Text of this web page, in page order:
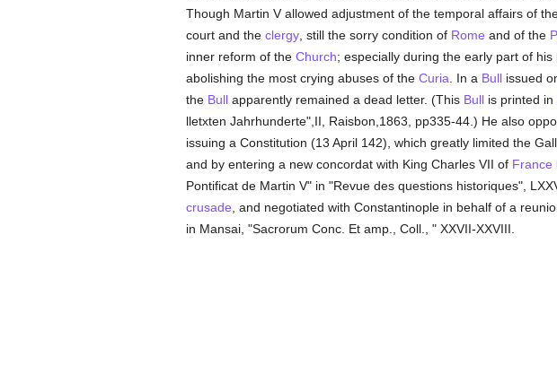
Though Martin V allowed adjustment of the temporal affairs of
court and the clergy, still the sorry condition of Rome and of the
inner reform of the Church; especially during the early part of
abolishing the most crying abuses of the Curia . In a Bullissued
the Bullapparently remained a dead letter. (This Bullis printed in
lletxten Jahrhunderte",II, Raisbon,1863, pp335-44.) He also
issuing a Constitution (13 April 142), which greatly limited the
and by entering a new concordat with King Charles VII of France
Pontificat de Martin V" in "Revue des questions historiques",
crusade , and negotiated with Constantinople in behalf of a
in Mansai, "Sacrorum Conc. Et amp., Coll., " XXVII-XXVIII.